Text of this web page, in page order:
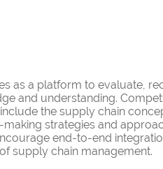
as a platform to evaluate,
and understanding.
the supply chain
strategies and
end-to-end
supply chain management.